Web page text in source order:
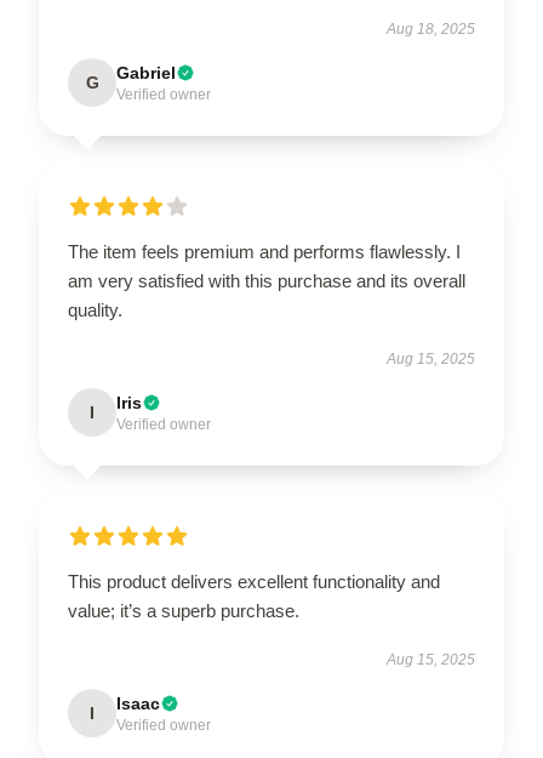
Aug 18, 2025
G Gabriel
Verified owner
The item feels premium and performs flawlessly. I
am very satisfied with this purchase and its overall
quality.
Aug 15, 2025
I Iris
Verified owner
This product delivers excellent functionality and
value; it’s a superb purchase.
Aug 15, 2025
I Isaac
Verified owner